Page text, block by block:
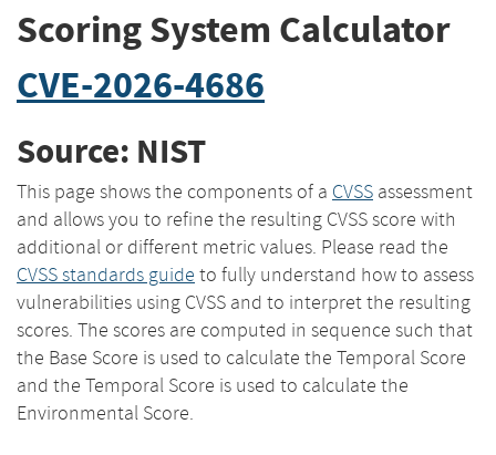
Scoring System Calculator
CVE-2026-4686
Source: NIST
This page shows the components of a CVSS assessment
and allows you to refine the resulting CVSS score with
additional or different metric values. Please read the
CVSS standards guide to fully understand how to assess
vulnerabilities using CVSS and to interpret the resulting
scores. The scores are computed in sequence such that
the Base Score is used to calculate the Temporal Score
and the Temporal Score is used to calculate the
Environmental Score.